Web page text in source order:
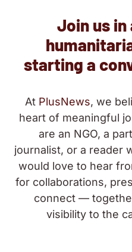
Join us
starting a
At PlusNews, we
heart of meaningful
are an NGO, a
journalist, or a reader
would love to hear
for collaborations,
connect —
visibility to the